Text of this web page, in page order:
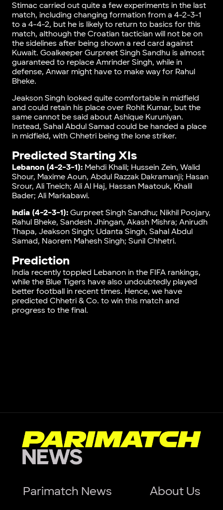
Stimac carried out quite a few experiments in the last
match, including changing formation from a 4-2-3-1
to a 4-4-2, but he is likely to return to basics for this
match, although the Croatian tactician will not be on
the sidelines after being shown a red card against
Kuwait. Goalkeeper Gurpreet Singh Sandhu is almost
guaranteed to replace Amrinder Singh, while in
defense, Anwar might have to make way for Rahul
Bheke.
Jeakson Singh looked quite comfortable in midfield
and could retain his place over Rohit Kumar, but the
same cannot be said about Ashique Kuruniyan.
Instead, Sahal Abdul Samad could be handed a place
in midfield, with Chhetri being the lone striker.
Predicted Starting XIs
Lebanon (4-2-3-1):Mehdi Khalil; Hussein Zein, Walid
Shour, Maxime Aoun, Abdul Razzak Dakramanji; Hasan
Srour, Ali Tneich; Ali Al Haj, Hassan Maatouk, Khalil
Bader; Ali Markabawi.
India (4-2-3-1):Gurpreet Singh Sandhu; Nikhil Poojary,
Rahul Bheke, Sandesh Jhingan, Akash Mishra; Anirudh
Thapa, Jeakson Singh; Udanta Singh, Sahal Abdul
Samad, Naorem Mahesh Singh; Sunil Chhetri.
Prediction
India recently toppled Lebanon in the FIFA rankings,
while the Blue Tigers have also undoubtedly played
better football in recent times. Hence, we have
predicted Chhetri & Co. to win this match and
progress to the final.
Parimatch News About Us